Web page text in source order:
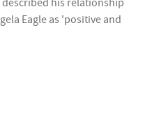
Eagle as 'positive and